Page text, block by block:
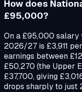
How does
£95,000?
On a £95,000
2026/27 is £3,911
earnings between
£50,270 (the Upper
£37,700, giving
drops sharply to just